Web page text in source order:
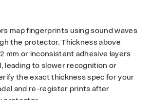
map fingerprints using sound waves
the protector. Thickness above
mm or inconsistent adhesive layers
leading to slower recognition or
the exact thickness spec for your
and re-register prints after